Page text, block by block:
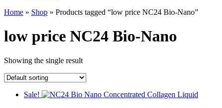
Home » Shop » Products tagged “low price NC24 Bio-Nano”
low price NC24 Bio-Nano
Showing the single result
Sale!